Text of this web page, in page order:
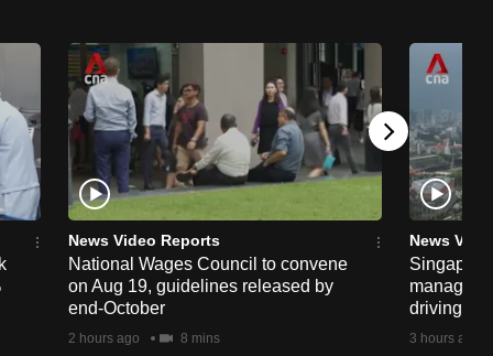
News Video Reports
National Wages Council to convene
on Aug 19, guidelines released by
end-October
2 hours ago 8 mins
News
driving
3 hours ago